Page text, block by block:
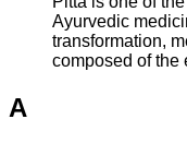
Ayurvedic
transformation,
composed of the
A